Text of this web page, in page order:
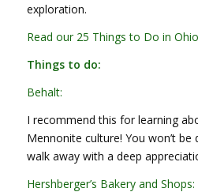
exploration.
Read our 25 Things to Do in
Things to do:
Behalt:
I recommend this for learning
Mennonite culture! You won’t be
walk away with a deep
Hershberger’s Bakery and Shops: